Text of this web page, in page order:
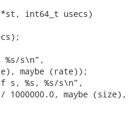
*st, int64_t usecs)
s\n",
maybe (rate));
s, %s, %s/s\n",
maybe (size),